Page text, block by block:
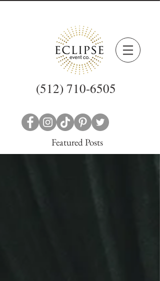
(512) 710-6505
Featured Posts